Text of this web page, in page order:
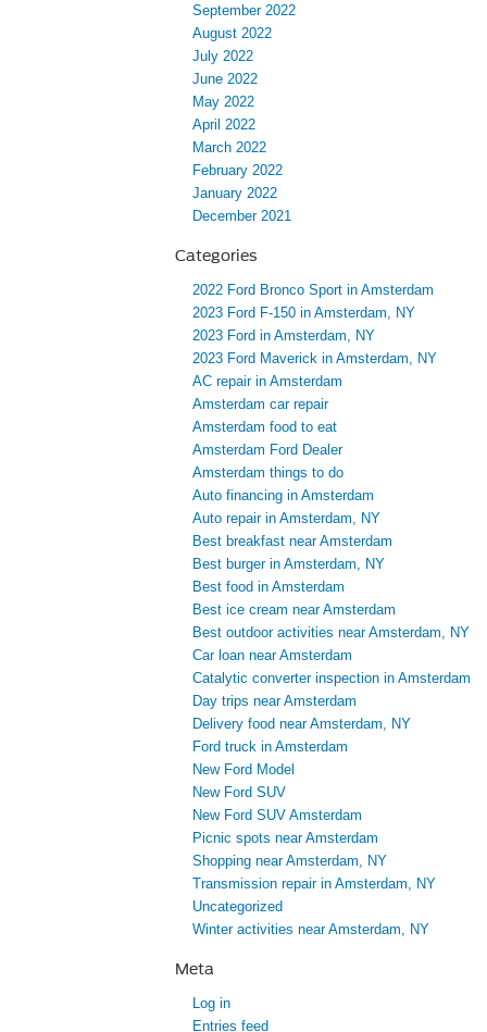
September 2022
August 2022
July 2022
June 2022
May 2022
April 2022
March 2022
February 2022
January 2022
December 2021
Categories
2022 Ford Bronco Sport in Amsterdam
2023 Ford F-150 in Amsterdam, NY
2023 Ford in Amsterdam, NY
2023 Ford Maverick in Amsterdam, NY
AC repair in Amsterdam
Amsterdam car repair
Amsterdam food to eat
Amsterdam Ford Dealer
Amsterdam things to do
Auto financing in Amsterdam
Auto repair in Amsterdam, NY
Best breakfast near Amsterdam
Best burger in Amsterdam, NY
Best food in Amsterdam
Best ice cream near Amsterdam
Best outdoor activities near Amsterdam, NY
Car loan near Amsterdam
Catalytic converter inspection in Amsterdam
Day trips near Amsterdam
Delivery food near Amsterdam, NY
Ford truck in Amsterdam
New Ford Model
New Ford SUV
New Ford SUV Amsterdam
Picnic spots near Amsterdam
Shopping near Amsterdam, NY
Transmission repair in Amsterdam, NY
Uncategorized
Winter activities near Amsterdam, NY
Meta
Log in
Entries feed